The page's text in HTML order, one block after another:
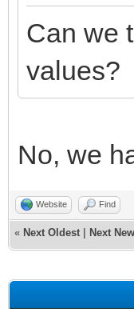
Can we
values?
No, we
Website Find
« Next Oldest Next